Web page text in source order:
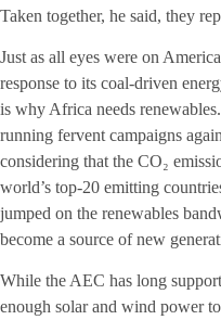
Taken together, he said, they
Just as all eyes were on
response to its coal-driven
is why Africa needs
running fervent campaigns
considering that the CO₂
world’s top-20 emitting
jumped on the renewables
become a source of new
While the AEC has long
enough solar and wind power